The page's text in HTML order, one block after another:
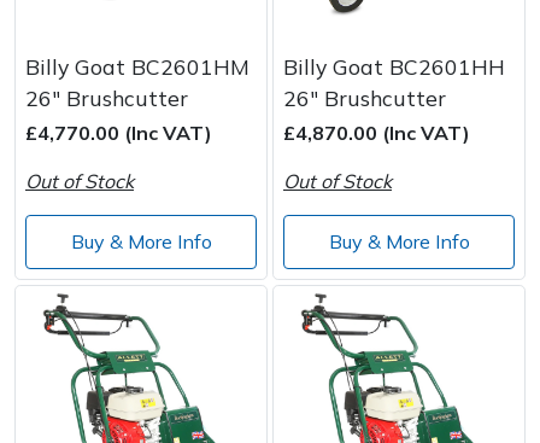
Billy Goat BC2601HM
26" Brushcutter
£4,770.00 (Inc VAT)
Out of Stock
Buy & More Info
Billy Goat BC2601HH
26" Brushcutter
£4,870.00 (Inc VAT)
Out of Stock
Buy & More Info
Wheeled Trimmers